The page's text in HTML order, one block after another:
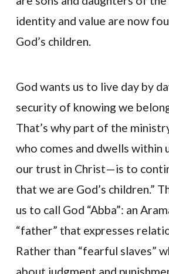
identity and value are now
God’s children.
God wants us to live day by
security of knowing we
That’s why part of the
who comes and dwells within
our trust in Christ—is to
that we are God’s children.”
us to call God “Abba”: an
“father” that expresses
Rather than “fearful slaves”